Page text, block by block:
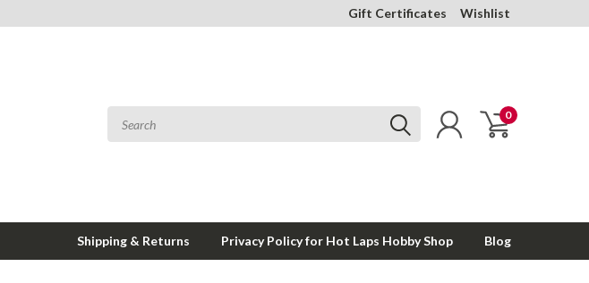
Gift Certificates Wishlist
0
Shipping & Returns Privacy Policy for Hot Laps Hobby Shop Blog